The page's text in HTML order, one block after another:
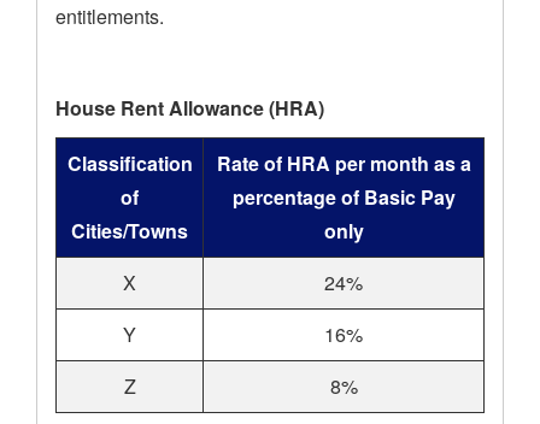
entitlements.
House Rent Allowance (HRA)
Classification
of
Cities/Towns
Rate of HRA per month as a
percentage of Basic Pay
only
X
24%
Y
16%
Z
8%